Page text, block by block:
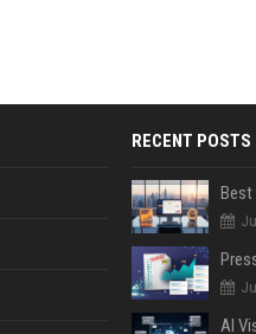
RECENT POSTS